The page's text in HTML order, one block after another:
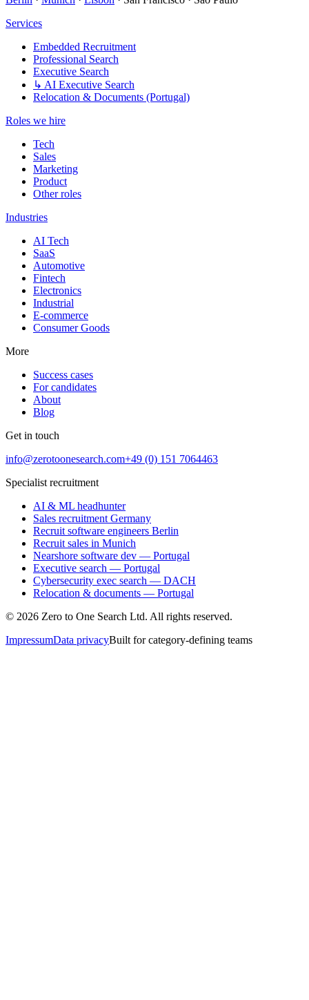
Services
Embedded Recruitment
Professional Search
Executive Search
↳ AI Executive Search
Relocation & Documents (Portugal)
Roles we hire
Tech
Sales
Marketing
Product
Other roles
Industries
AI Tech
SaaS
Automotive
Fintech
Electronics
Industrial
E-commerce
Consumer Goods
More
Success cases
For candidates
About
Blog
Get in touch
info@zerotoonesearch.com+49 (0) 151 7064463
Specialist recruitment
AI & ML headhunter
Sales recruitment Germany
Recruit software engineers Berlin
Recruit sales in Munich
Nearshore software dev — Portugal
Executive search — Portugal
Cybersecurity exec search — DACH
Relocation & documents — Portugal
© 2026 Zero to One Search Ltd. All rights reserved.
ImpressumData privacyBuilt for category-defining teams